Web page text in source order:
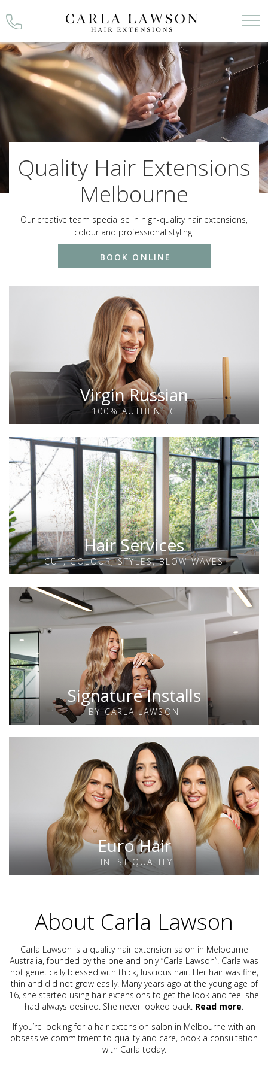
Skip
Quality Hair Extensions
Melbourne
Our creative team specialise in high-quality hair extensions,
colour and professional styling.
BOOK ONLINE
Virgin Russian
100% AUTHENTIC
Hair Services
CUT, COLOUR, STYLES, BLOW WAVES
Signature Installs
BY CARLA LAWSON
Euro Hair
FINEST QUALITY
About Carla Lawson
Carla Lawson is a quality hair extension salon in Melbourne
Australia, founded by the one and only “Carla Lawson”. Carla was
not genetically blessed with thick, luscious hair. Her hair was fine,
thin and did not grow easily. Many years ago at the young age of
16, she started using hair extensions to get the look and feel she
had always desired. She never looked back. Read more.
If you’re looking for a hair extension salon in Melbourne with an
obsessive commitment to quality and care, book a consultation
with Carla today.